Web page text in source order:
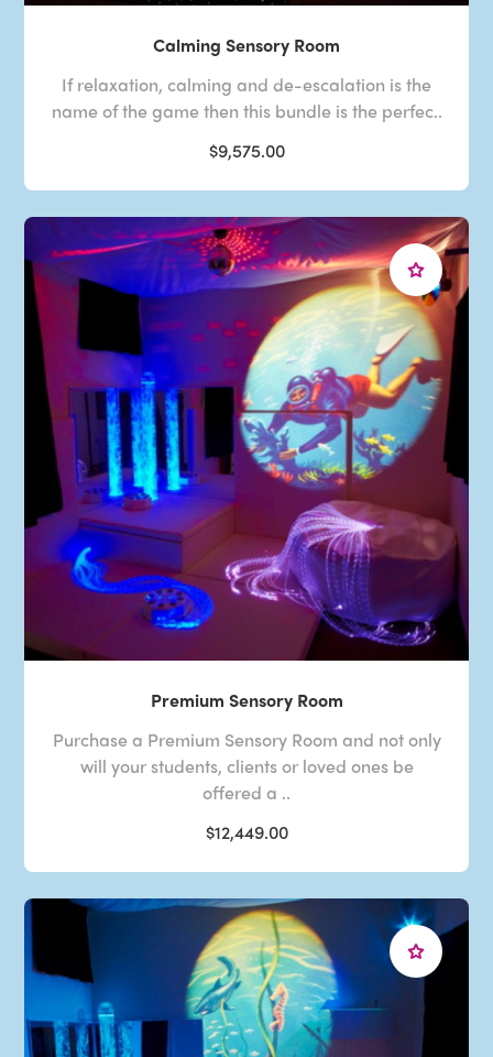
Calming Sensory Room
If relaxation, calming and de-escalation is the
name of the game then this bundle is the perfec..
$9,575.00
Premium Sensory Room
Purchase a Premium Sensory Room and not only
will your students, clients or loved ones be
offered a ..
$12,449.00